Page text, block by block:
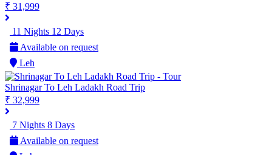
₹ 31,999
11 Nights 12 Days
Available on request
Leh
Shrinagar To Leh Ladakh Road Trip
₹ 32,999
7 Nights 8 Days
Available on request